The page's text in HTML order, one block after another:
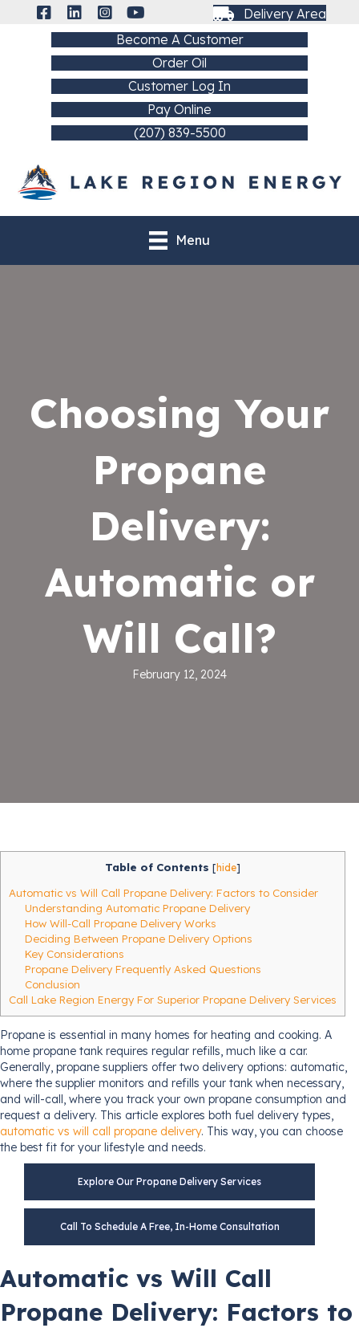
Delivery Area
Become A Customer
Order Oil
Customer Log In
Pay Online
(207) 839-5500
Menu
Choosing Your
Propane
Delivery:
Automatic or
Will Call?
February 12, 2024
Table of Contents [hide]
Automatic vs Will Call Propane Delivery: Factors to Consider
Understanding Automatic Propane Delivery
How Will-Call Propane Delivery Works
Deciding Between Propane Delivery Options
Key Considerations
Propane Delivery Frequently Asked Questions
Conclusion
Call Lake Region Energy For Superior Propane Delivery Services
Propane is essential in many homes for heating and cooking. A
home propane tank requires regular refills, much like a car.
Generally, propane suppliers offer two delivery options: automatic,
where the supplier monitors and refills your tank when necessary,
and will-call, where you track your own propane consumption and
request a delivery. This article explores both fuel delivery types,
automatic vs will call propane delivery. This way, you can choose
the best fit for your lifestyle and needs.
Explore Our Propane Delivery Services
Call To Schedule A Free, In-Home Consultation
Automatic vs Will Call
Propane Delivery: Factors to